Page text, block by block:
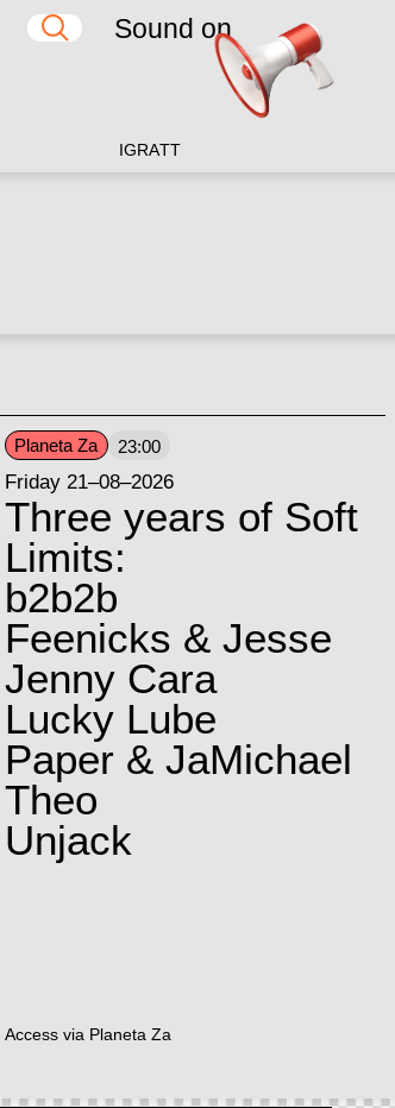
IG RATT
Planeta Za 23:00
Friday 21–08–2026
Three years of Soft
Limits:
b2b2b
Feenicks & Jesse
Jenny Cara
Lucky Lube
Paper & JaMichael
Theo
Unjack
Access via Planeta Za
Sound on